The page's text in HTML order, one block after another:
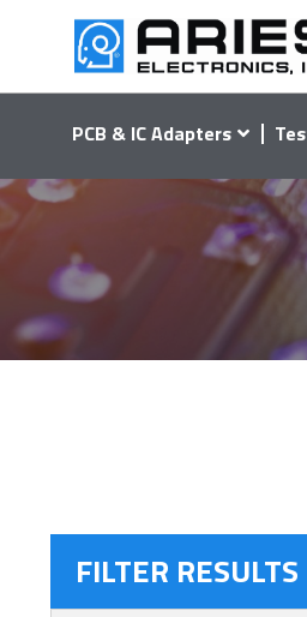
PCB & IC Adapters
FILTER RESULTS